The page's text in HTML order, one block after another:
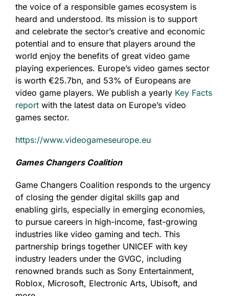
the voice of a responsible games ecosystem is
heard and understood. Its mission is to support
and celebrate the sector’s creative and economic
potential and to ensure that players around the
world enjoy the benefits of great video game
playing experiences. Europe’s video games sector
is worth €25.7bn, and 53% of Europeans are
video game players. We publish a yearly Key Facts
reportwith the latest data on Europe’s video
games sector.
https://www.videogameseurope.eu
Games Changers Coalition
Game Changers Coalition responds to the urgency
of closing the gender digital skills gap and
enabling girls, especially in emerging economies,
to pursue careers in high-income, fast-growing
industries like video gaming and tech. This
partnership brings together UNICEF with key
industry leaders under the GVGC, including
renowned brands such as Sony Entertainment,
Roblox, Microsoft, Electronic Arts, Ubisoft, and